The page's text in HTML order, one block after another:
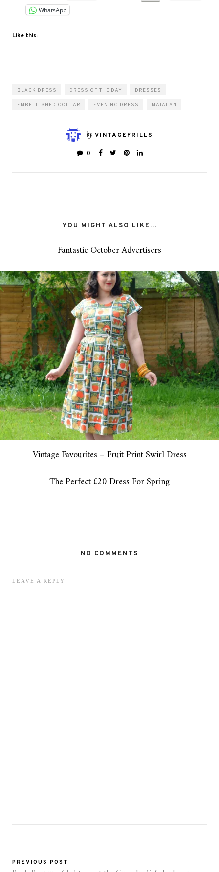
WhatsApp
Like this:
BLACK DRESS DRESS OF THE DAY DRESSES
EMBELLISHED COLLAR EVENING DRESS MATALAN
by VINTAGEFRILLS
0
YOU MIGHT ALSO LIKE...
Fantastic October Advertisers
Vintage Favourites – Fruit Print Swirl Dress
The Perfect £20 Dress For Spring
NO COMMENTS
LEAVE A REPLY
PREVIOUS POST